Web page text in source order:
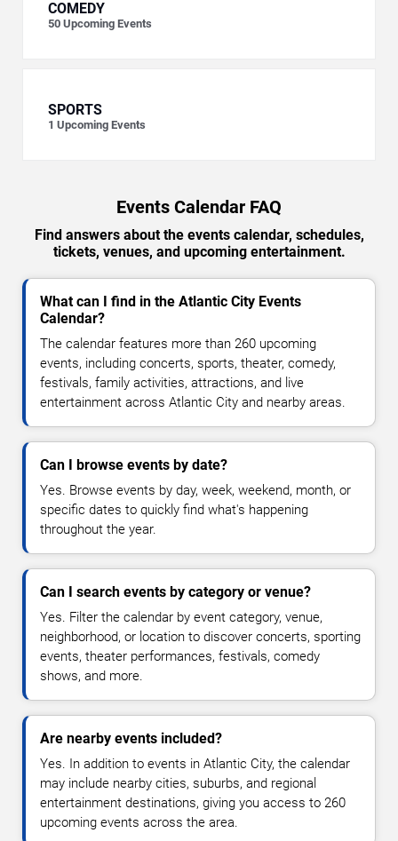
COMEDY
50 Upcoming Events
SPORTS
1 Upcoming Events
Events Calendar FAQ
Find answers about the events calendar, schedules,
tickets, venues, and upcoming entertainment.
What can I find in the Atlantic City Events
Calendar?
The calendar features more than 260 upcoming
events, including concerts, sports, theater, comedy,
festivals, family activities, attractions, and live
entertainment across Atlantic City and nearby areas.
Can I browse events by date?
Yes. Browse events by day, week, weekend, month, or
specific dates to quickly find what's happening
throughout the year.
Can I search events by category or venue?
Yes. Filter the calendar by event category, venue,
neighborhood, or location to discover concerts, sporting
events, theater performances, festivals, comedy
shows, and more.
Are nearby events included?
Yes. In addition to events in Atlantic City, the calendar
may include nearby cities, suburbs, and regional
entertainment destinations, giving you access to 260
upcoming events across the area.